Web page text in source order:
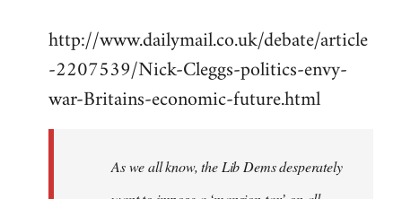
to
Welcome
libcom.org
http://www.dailymail.co.uk/debate/article
-2207539/Nick-Cleggs-politics-envy-
war-Britains-economic-future.html
As we all know, the Lib Dems desperately